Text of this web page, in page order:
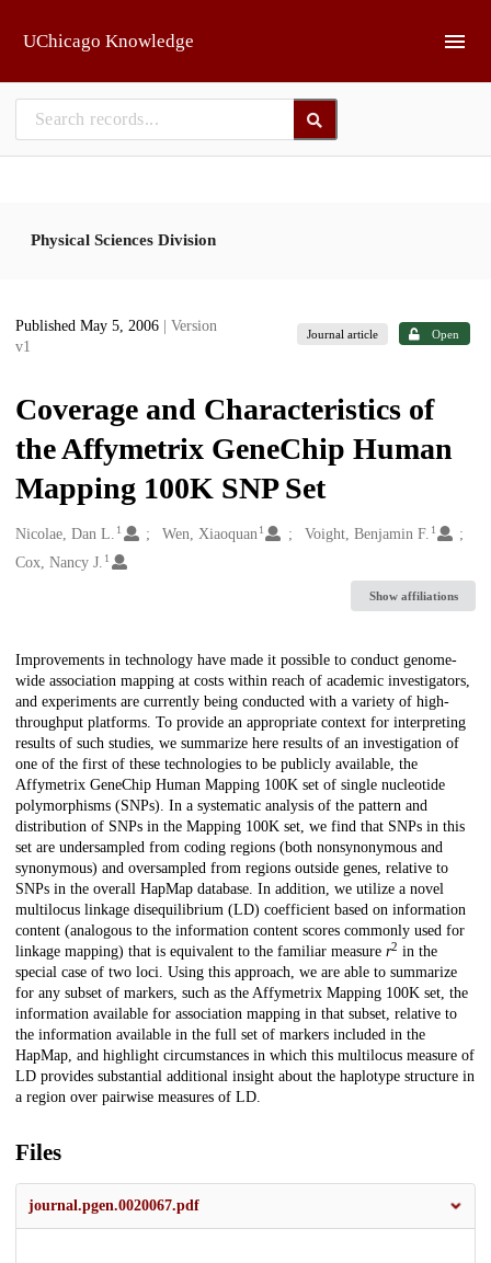
UChicago Knowledge
Physical Sciences Division
Published May 5, 2006
| Version
v1
Journal article Open
Coverage and Characteristics of
the Affymetrix GeneChip Human
Mapping 100K SNP Set
Creators
Nicolae, Dan L. 1 Wen, Xiaoquan 1 Voight, Benjamin F. 1
Cox, Nancy J. 1
Show affiliations
Description
Improvements in technology have made it possible to conduct genome-
wide association mapping at costs within reach of academic investigators,
and experiments are currently being conducted with a variety of high-
throughput platforms. To provide an appropriate context for interpreting
results of such studies, we summarize here results of an investigation of
one of the first of these technologies to be publicly available, the
Affymetrix GeneChip Human Mapping 100K set of single nucleotide
polymorphisms (SNPs). In a systematic analysis of the pattern and
distribution of SNPs in the Mapping 100K set, we find that SNPs in this
set are undersampled from coding regions (both nonsynonymous and
synonymous) and oversampled from regions outside genes, relative to
SNPs in the overall HapMap database. In addition, we utilize a novel
multilocus linkage disequilibrium (LD) coefficient based on information
content (analogous to the information content scores commonly used for
linkage mapping) that is equivalent to the familiar measure r2 in the
special case of two loci. Using this approach, we are able to summarize
for any subset of markers, such as the Affymetrix Mapping 100K set, the
information available for association mapping in that subset, relative to
the information available in the full set of markers included in the
HapMap, and highlight circumstances in which this multilocus measure of
LD provides substantial additional insight about the haplotype structure in
a region over pairwise measures of LD.
Files
journal.pgen.0020067.pdf